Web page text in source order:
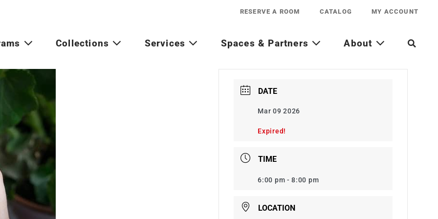
RESERVE A ROOM CATALOG MY ACCOUNT
Collections Services Spaces & Partners About
DATE
Mar 09 2026
Expired!
TIME
6:00 pm - 8:00 pm
LOCATION